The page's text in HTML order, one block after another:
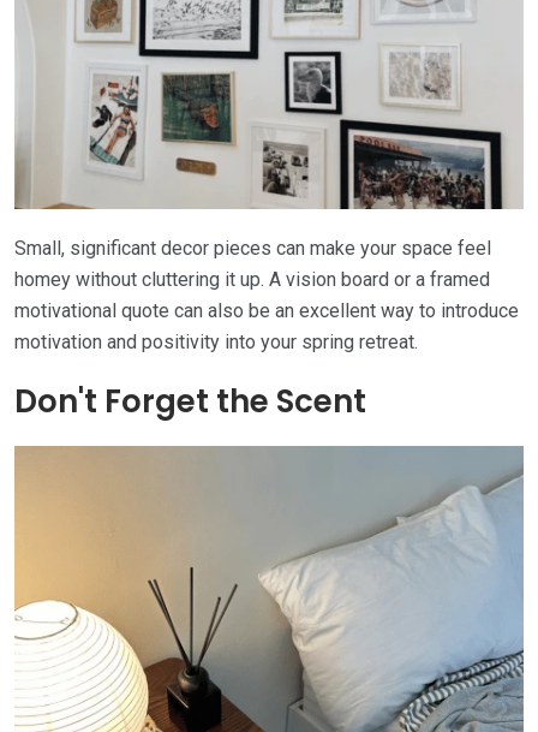
Small, significant decor pieces can make your space feel
homey without cluttering it up. A vision board or a framed
motivational quote can also be an excellent way to introduce
motivation and positivity into your spring retreat.
Don't Forget the Scent